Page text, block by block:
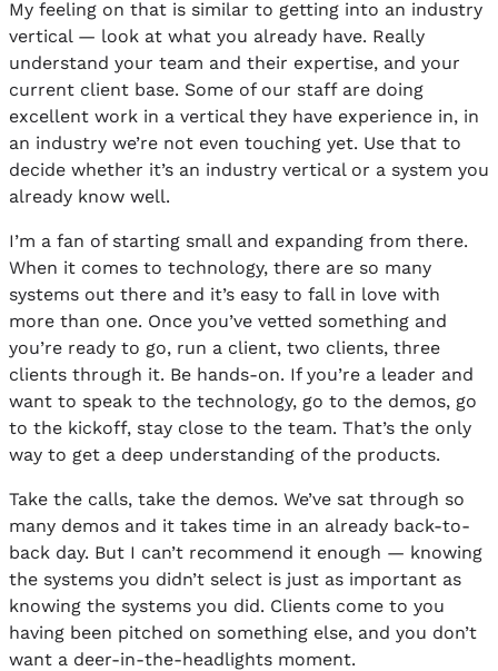
My feeling on that is similar to getting into an industry
vertical — look at what you already have. Really
understand your team and their expertise, and your
current client base. Some of our staff are doing
excellent work in a vertical they have experience in, in
an industry we’re not even touching yet. Use that to
decide whether it’s an industry vertical or a system you
already know well.
I’m a fan of starting small and expanding from there.
When it comes to technology, there are so many
systems out there and it’s easy to fall in love with
more than one. Once you’ve vetted something and
you’re ready to go, run a client, two clients, three
clients through it. Be hands-on. If you’re a leader and
want to speak to the technology, go to the demos, go
to the kickoff, stay close to the team. That’s the only
way to get a deep understanding of the products.
Take the calls, take the demos. We’ve sat through so
many demos and it takes time in an already back-to-
back day. But I can’t recommend it enough — knowing
the systems you didn’t select is just as important as
knowing the systems you did. Clients come to you
having been pitched on something else, and you don’t
want a deer-in-the-headlights moment.